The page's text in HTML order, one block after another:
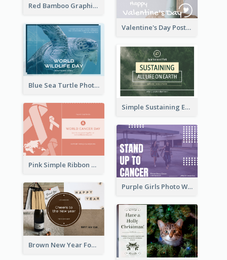
Red Bamboo Graphic Lunar New Year Postcard
Valentine's Day Postcard With Simple Decoration
Blue Sea Turtle Photo World Wildlife Day Post Card
Simple Sustaining Environment Postcard Design
Pink Simple Ribbon World Cancer Day Postcard
Purple Girls Photo World Cancer Day Postcard
Brown New Year Four Photo Grids Postcard